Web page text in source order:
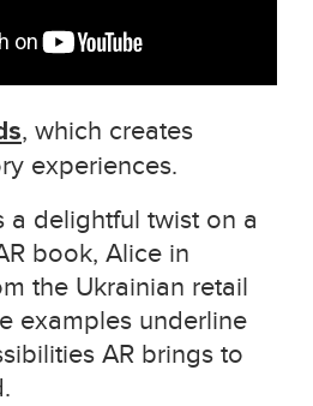
, which creates
experiences.
a delightful twist on a
book, Alice in
the Ukrainian retail
examples underline
AR brings to